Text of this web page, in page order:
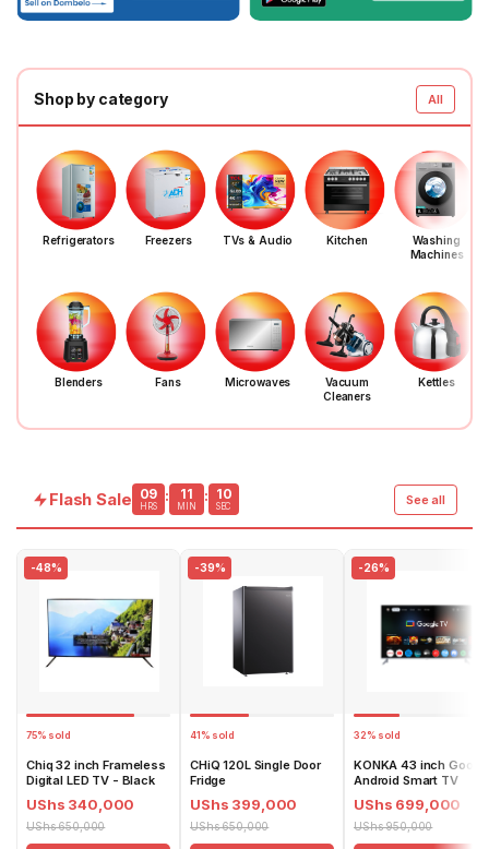
Shop by category All
Refrigerators Freezers TVs & Audio Kitchen
Washing
Machines
Blenders Fans Microwaves
Vacuum
Cleaners
Kettles
Flash Sale 09
HRS
: 11
MIN
: 09
SEC See all
-48%
75% sold
Chiq 32 inch Frameless
Digital LED TV - Black
UShs 340,000
UShs 650,000
-39%
41% sold
CHiQ 120L Single Door
Fridge
UShs 399,000
UShs 650,000
-26%
32% sold
KONKA 43 inch
Android Smart TV
UShs 699,000
UShs 950,000